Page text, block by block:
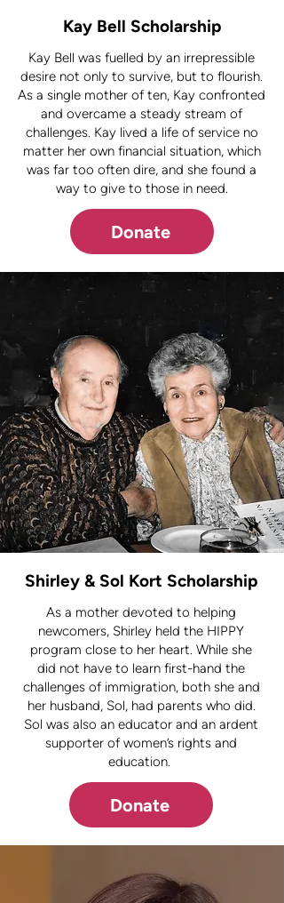
Kay Bell Scholarship
Kay Bell was fuelled by an irrepressible
desire not only to survive, but to flourish.
As a single mother of ten, Kay confronted
and overcame a steady stream of
challenges. Kay lived a life of service no
matter her own financial situation, which
was far too often dire, and she found a
way to give to those in need.
Donate
Shirley & Sol Kort Scholarship
As a mother devoted to helping
newcomers, Shirley held the HIPPY
program close to her heart. While she
did not have to learn first-hand the
challenges of immigration, both she and
her husband, Sol, had parents who did.
Sol was also an educator and an ardent
supporter of women’s rights and
education.
Donate